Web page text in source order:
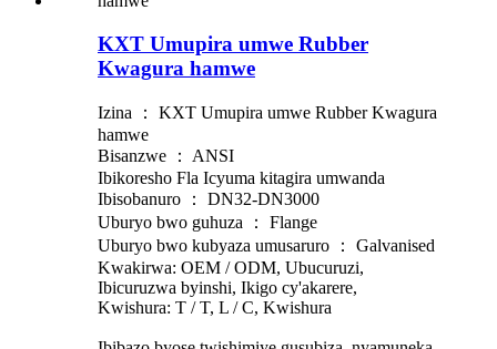
KXT Umupira umwe Rubber
Kwagura hamwe
Izina ： KXT Umupira umwe Rubber Kwagura
hamwe
Bisanzwe ： ANSI
Ibikoresho Fla Icyuma kitagira umwanda
Ibisobanuro ： DN32-DN3000
Uburyo bwo guhuza ： Flange
Uburyo bwo kubyaza umusaruro ： Galvanised
Kwakirwa: OEM / ODM, Ubucuruzi,
Ibicuruzwa byinshi, Ikigo cy'akarere,
Kwishura: T / T, L / C, Kwishura